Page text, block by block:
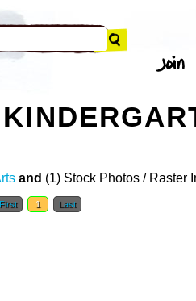
and (1) Stock Photos / Raster
First 1 Last